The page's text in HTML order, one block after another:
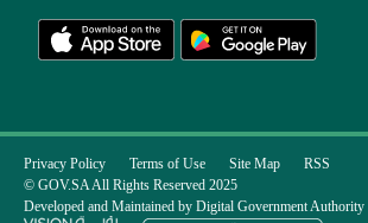
Privacy Policy Terms of Use Site Map
RSS
© GOV.SA All Rights Reserved 2025
Developed and Maintained by Digital Government Authority